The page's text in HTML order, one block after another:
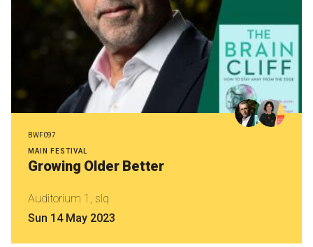
BWF097
MAIN FESTIVAL
Growing Older Better
Auditorium 1, slq
Sun 14 May 2023